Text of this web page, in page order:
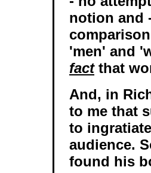
notion and
'men' and
factthat
And, in
to me that
to
audience.
found his